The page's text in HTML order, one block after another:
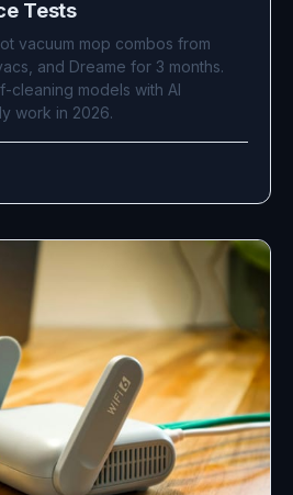
Tests
vacuum mop combos from
and Dreame for 3 months.
cleaning models with AI
work in 2026.